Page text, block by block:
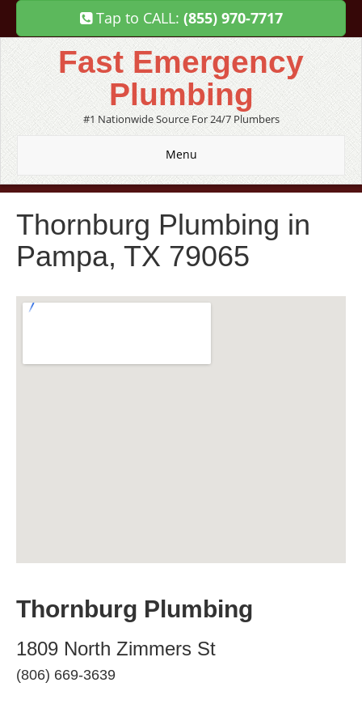
Tap to CALL: (855) 970-7717
Fast Emergency
Plumbing
#1 Nationwide Source For 24/7 Plumbers
Menu
Thornburg Plumbing in
Pampa, TX 79065
Thornburg Plumbing
1809 North Zimmers St
(806) 669-3639